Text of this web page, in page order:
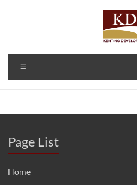
Kenting
Development
A Property
Developer
and
Company
Page List
Home